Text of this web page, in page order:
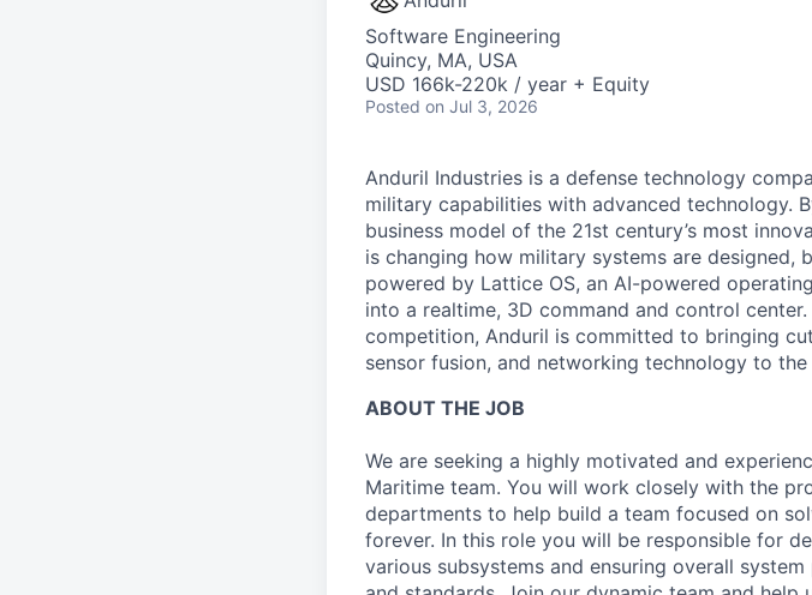
Software Engineering
Quincy, MA, USA
USD 166k-220k / year + Equity
Posted on Jul 3, 2026
Anduril Industries is a defense technology
military capabilities with advanced technology.
business model of the 21st century’s most
is changing how military systems are designed,
powered by Lattice OS, an AI-powered
into a realtime, 3D command and control
competition, Anduril is committed to bringing
sensor fusion, and networking technology to
ABOUT THE JOB
We are seeking a highly motivated and
Maritime team. You will work closely with the
departments to help build a team focused on
forever. In this role you will be responsible for
various subsystems and ensuring overall